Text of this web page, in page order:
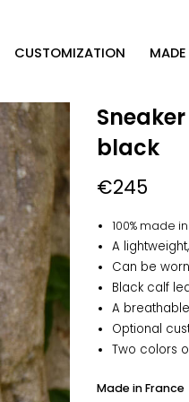
CUSTOMIZATION
black
€245
100% made
A
Can be
Black calf
A
Optional
Two colors
Made in France